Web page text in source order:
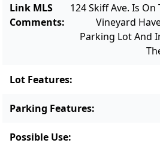
Link MLS
Comments:
124 Skiff Ave. Is
Vineyard
Parking Lot And
Lot Features:
Parking Features:
Possible Use: